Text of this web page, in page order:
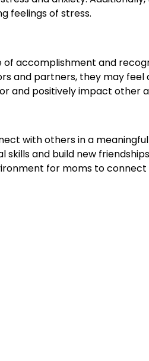
feelings of stress.
accomplishment and
and partners, they may feel
and positively impact other
with others in a
and build new
for moms to connect